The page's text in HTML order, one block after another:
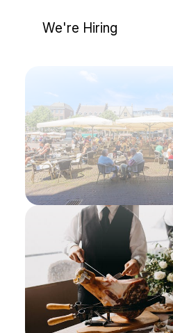
We're Hiring